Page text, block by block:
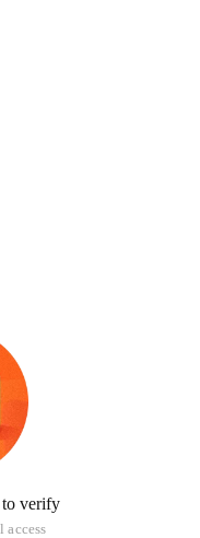
to verify
access